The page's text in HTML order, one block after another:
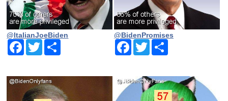
@ltalianJoeBiden
Facebook
Twitter
@BidenPromises
Facebook
TwitterShare